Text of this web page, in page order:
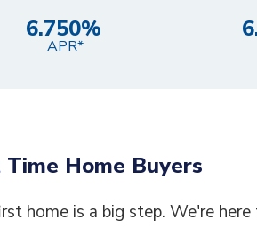
6.750%
APR*
Time Home Buyers
home is a big step. We're